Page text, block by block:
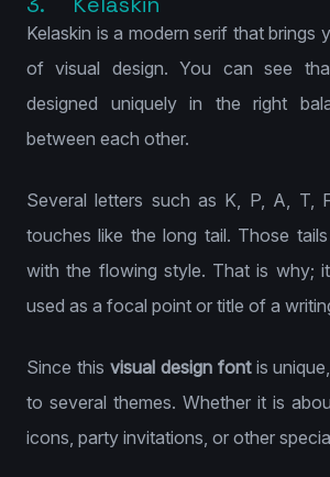
Kelaskin is a modern serif that brings
of visual design. You can see
designed uniquely in the right
between each other.
Several letters such as K, P, A, T,
touches like the long tail. Those
with the flowing style. That is why;
used as a focal point or title of a
Since this visual design font is
to several themes. Whether it is
icons, party invitations, or other